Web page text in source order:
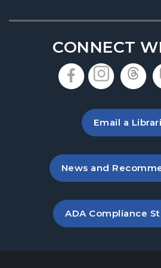
America the Beautiful
-
Exhibit: Call for
Fri, Aug 21, All Day
Baby Play Day - For
Fri, Aug 21, 10:00am - 12:00pm
Great Southeast
Denmark Meeting Room Side B
CONNECT
, opens in a
, opens
,
Email a
News and ,
ADA Compliance
,